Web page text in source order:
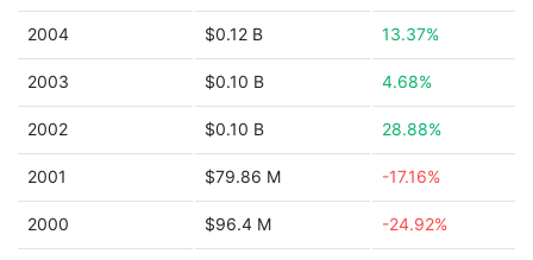
2004 $0.12 B 13.37%
2003 $0.10 B 4.68%
2002 $0.10 B 28.88%
2001 $79.86 M -17.16%
2000 $96.4 M -24.92%